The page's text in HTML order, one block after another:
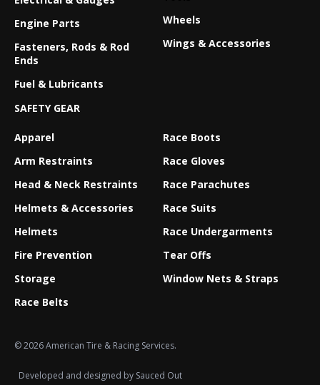
Engine Parts
Fasteners, Rods & Rod
Ends
Fuel & Lubricants
Wheels
Wings & Accessories
SAFETY GEAR
Apparel
Arm Restraints
Head & Neck Restraints
Helmets & Accessories
Helmets
Fire Prevention
Storage
Race Belts
Race Boots
Race Gloves
Race Parachutes
Race Suits
Race Undergarments
Tear Offs
Window Nets & Straps
© 2026 American Tire & Racing Services.
Developed and designed by Sauced Out